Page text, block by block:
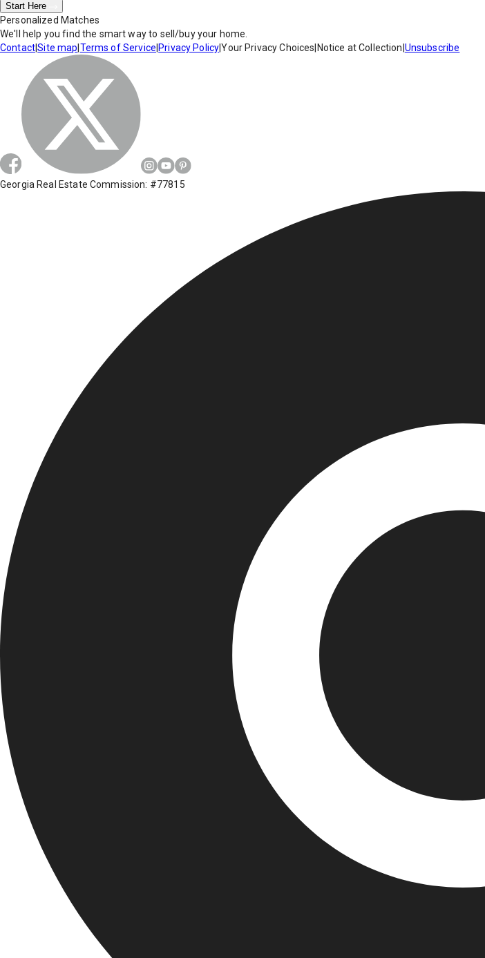
Start Here
Personalized Matches
We'll help you find the smart way to sell/buy your home.
Contact|Site map Terms of Service Privacy Policy|Your Privacy Choices Notice at Collection Unsubscribe
Georgia Real Estate Commission: #77815